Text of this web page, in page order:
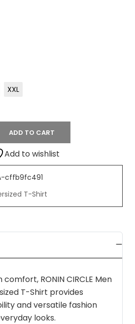
XXL
ADD TO CART
Add to wishlist
cffb9fc491
T-Shirt
RONIN CIRCLE Men
T-Shirt provides
and versatile fashion
looks.